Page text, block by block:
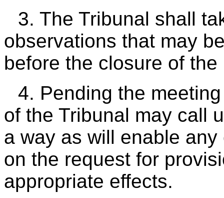
3. The Tribunal shall
observations that may
before the closure of the
4. Pending the
of the Tribunal may call
a way as will enable
on the request for
appropriate effects.